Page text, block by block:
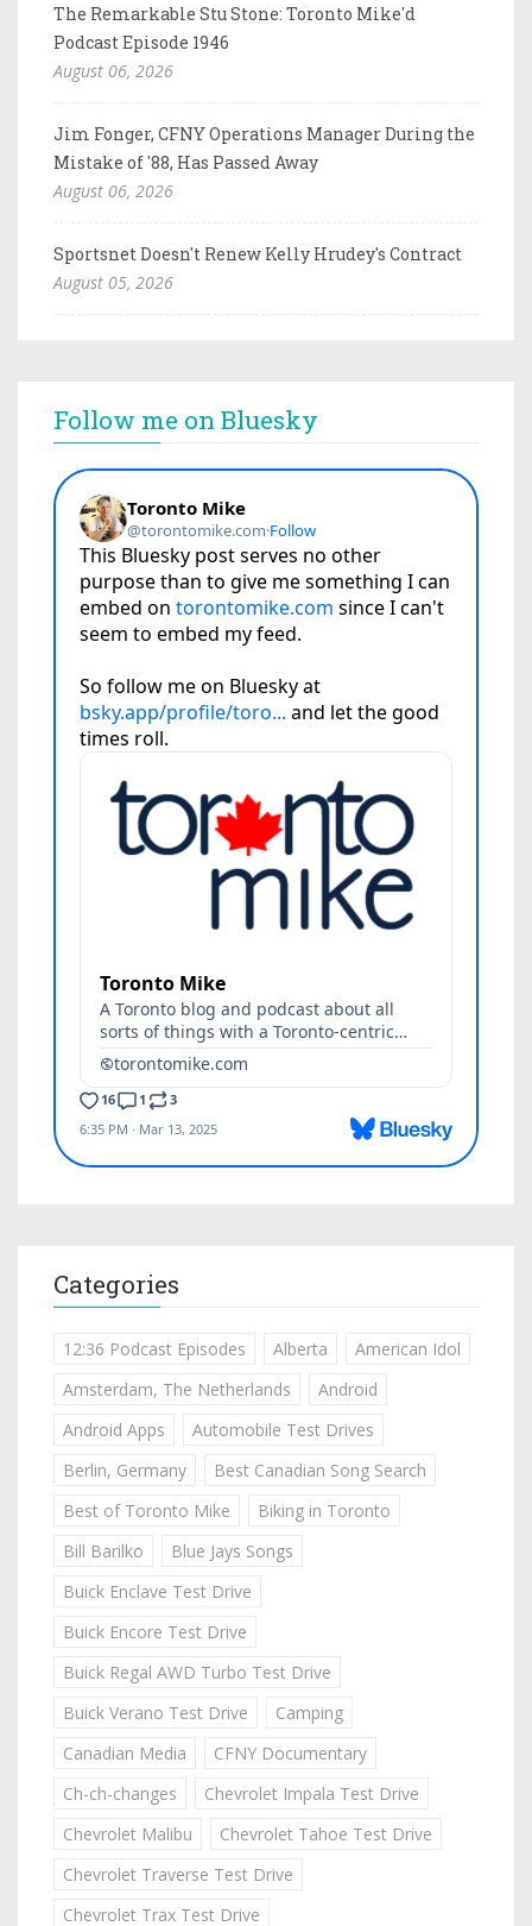
The Remarkable Stu Stone: Toronto Mike'd
Podcast Episode 1946
August 06, 2026
Jim Fonger, CFNY Operations Manager During the
Mistake of '88, Has Passed Away
August 06, 2026
Sportsnet Doesn't Renew Kelly Hrudey's Contract
August 05, 2026
Follow me on Bluesky
Categories
12:36 Podcast Episodes Alberta
American Idol
Amsterdam, The Netherlands
Android
Android Apps
Automobile Test Drives
Berlin, Germany
Best Canadian Song Search
Best of Toronto Mike
Biking in Toronto
Bill Barilko
Blue Jays Songs
Buick Enclave Test Drive
Buick Encore Test Drive
Buick Regal AWD Turbo Test Drive
Buick Verano Test Drive
Camping
Canadian Media
CFNY Documentary
Ch-ch-changes
Chevrolet Impala Test Drive
Chevrolet Malibu
Chevrolet Tahoe Test Drive
Chevrolet Traverse Test Drive
Chevrolet Trax Test Drive